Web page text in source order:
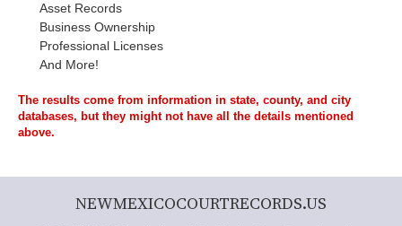
Asset Records
Business Ownership
Professional Licenses
And More!
The results come from information in state, county, and city
databases, but they might not have all the details mentioned
above.
NEWMEXICOCOURTRECORDS.US